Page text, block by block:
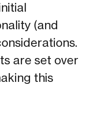
(and
are set over
this